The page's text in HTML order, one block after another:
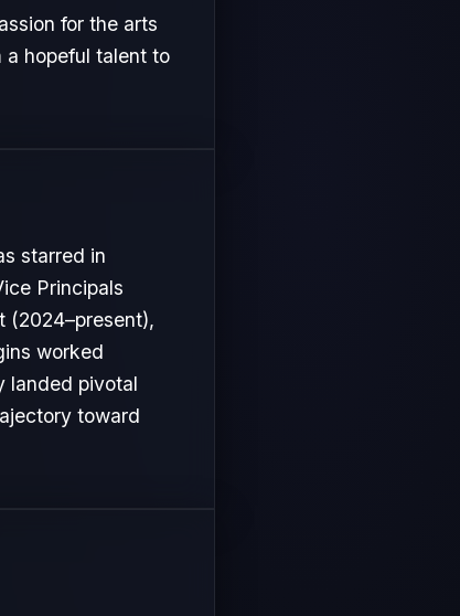
for the arts
a hopeful talent to
starred in
Principals
(2024–present),
worked
landed pivotal
toward